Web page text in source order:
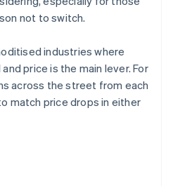
not to switch.
industries where
price is the main lever. For
across the street from each
match price drops in either